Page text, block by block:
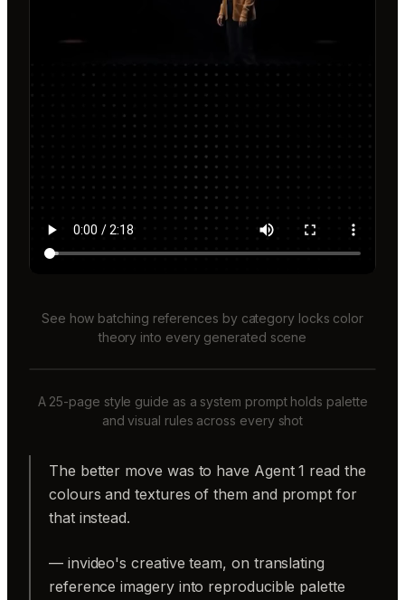
See how batching references by category locks color
theory into every generated scene
A 25-page style guide as a system prompt holds palette
and visual rules across every shot
The better move was to have Agent 1 read the
colours and textures of them and prompt for
that instead.
— invideo's creative team, on translating
reference imagery into reproducible palette